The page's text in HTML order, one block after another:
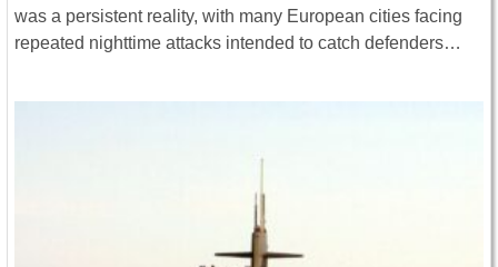
was a persistent reality, with many European cities facing
repeated nighttime attacks intended to catch defenders…